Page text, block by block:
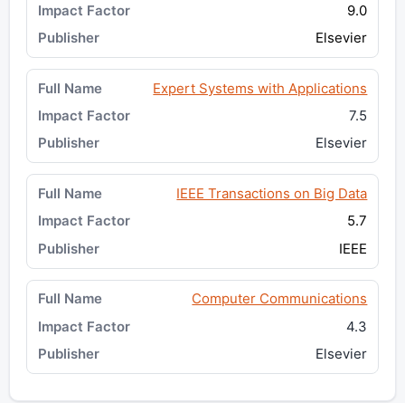
9.0
Elsevier
Expert Systems with Applications
7.5
Elsevier
IEEE Transactions on Big Data
5.7
IEEE
Computer Communications
4.3
Elsevier